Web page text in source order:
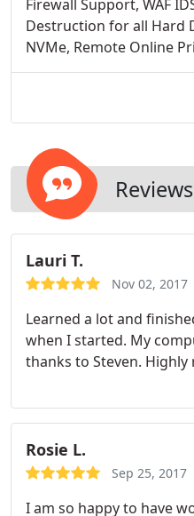
Firewall Support, WAF
Destruction for all Hard
NVMe, Remote Online
Lauri T.
Nov 02, 2017
Learned a lot and
when I started. My
thanks to Steven. Highly
Rosie L.
Sep 25, 2017
I am so happy to have